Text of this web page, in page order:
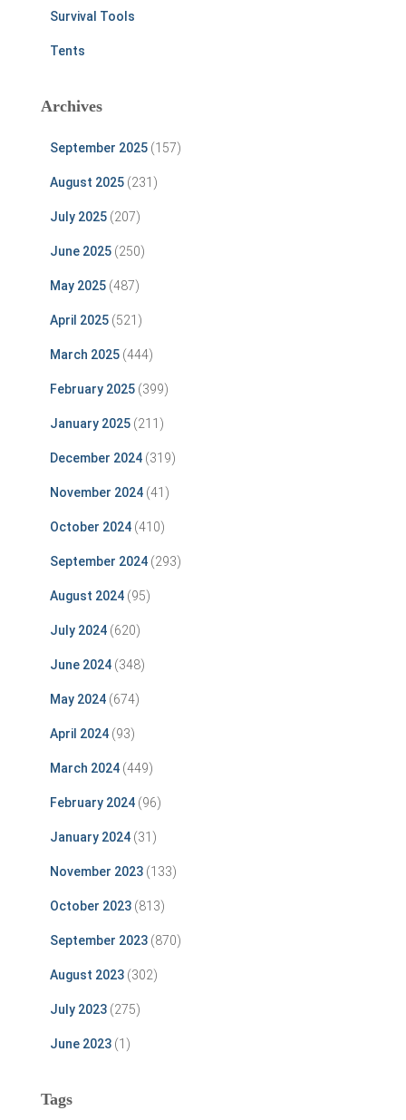
Survival Tools
Tents
Archives
September 2025 (157)
August 2025 (231)
July 2025 (207)
June 2025 (250)
May 2025 (487)
April 2025 (521)
March 2025 (444)
February 2025 (399)
January 2025 (211)
December 2024 (319)
November 2024 (41)
October 2024 (410)
September 2024 (293)
August 2024 (95)
July 2024 (620)
June 2024 (348)
May 2024 (674)
April 2024 (93)
March 2024 (449)
February 2024 (96)
January 2024 (31)
November 2023 (133)
October 2023 (813)
September 2023 (870)
August 2023 (302)
July 2023 (275)
June 2023 (1)
Tags